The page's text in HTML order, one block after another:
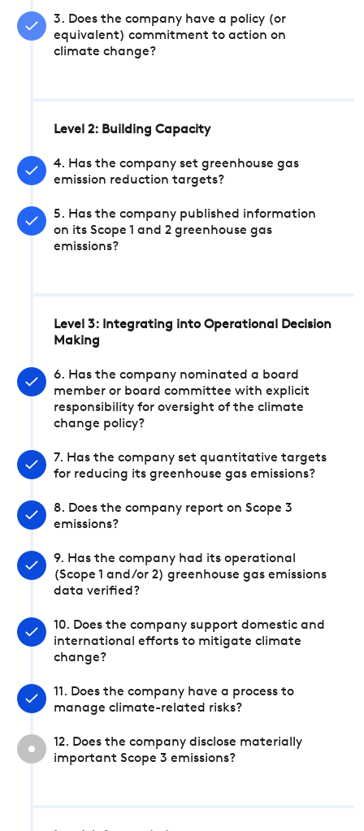
3. Does the company have a policy (or
equivalent) commitment to action on
climate change?
Level 2: Building Capacity
4. Has the company set greenhouse gas
emission reduction targets?
5. Has the company published information
on its Scope 1 and 2 greenhouse gas
emissions?
Level 3: Integrating into Operational Decision
Making
6. Has the company nominated a board
member or board committee with explicit
responsibility for oversight of the climate
change policy?
7. Has the company set quantitative targets
for reducing its greenhouse gas emissions?
8. Does the company report on Scope 3
emissions?
9. Has the company had its operational
(Scope 1 and/or 2) greenhouse gas emissions
data verified?
10. Does the company support domestic and
international efforts to mitigate climate
change?
11. Does the company have a process to
manage climate-related risks?
12. Does the company disclose materially
important Scope 3 emissions?